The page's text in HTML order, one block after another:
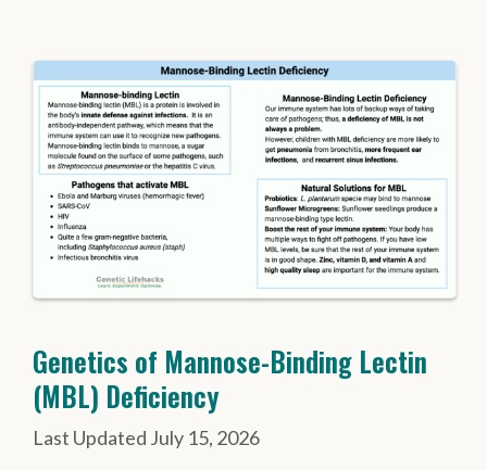
Genetics of Mannose-Binding Lectin
(MBL) Deficiency
July 15, 2026